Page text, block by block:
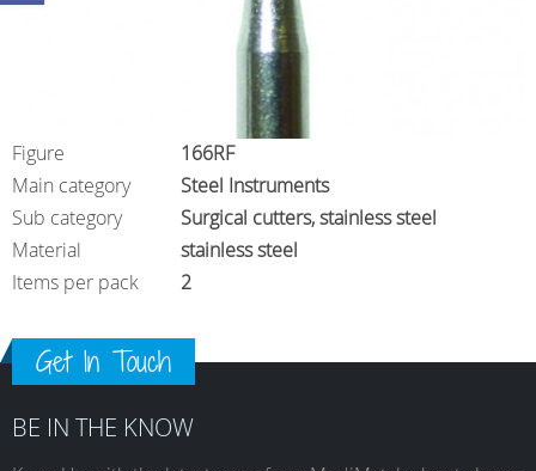
Figure
166RF
Main category
Steel Instruments
Sub category
Surgical cutters, stainless steel
Material
stainless steel
Items per pack
2
Get In Touch
BE IN THE KNOW